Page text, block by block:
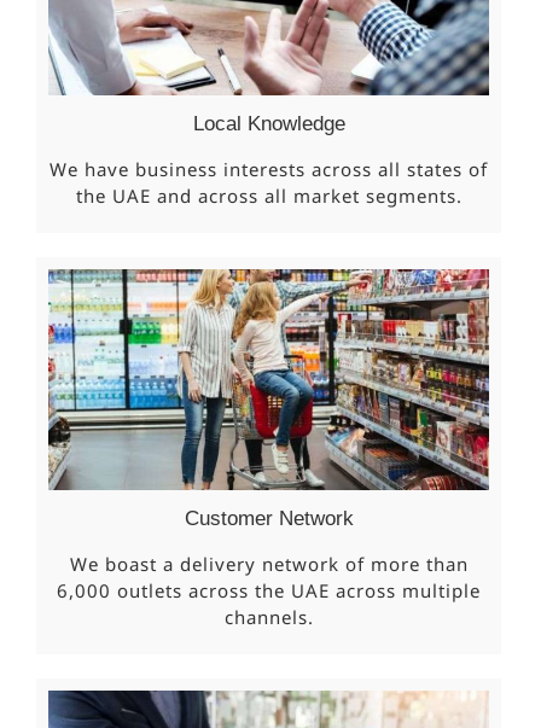
Local Knowledge
We have business interests across all states of
the UAE and across all market segments.
Customer Network
We boast a delivery network of more than
6,000 outlets across the UAE across multiple
channels.